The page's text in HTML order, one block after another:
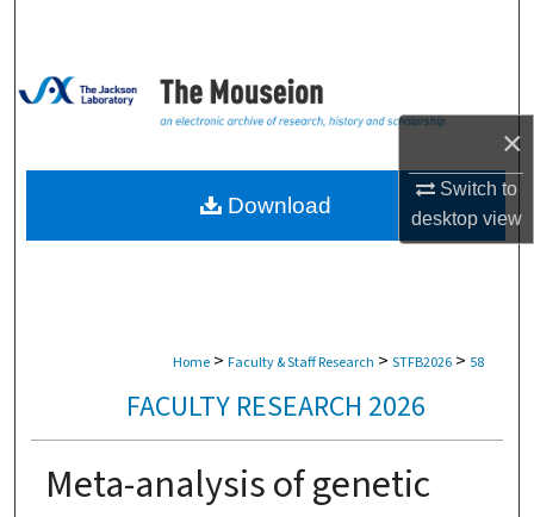
×
Switch to
desktopview
Browse Collections
About
Home > Faculty & Staff Research > STFB2026 > 58
FACULTY RESEARCH 2026
Meta-analysis of genetic
Download